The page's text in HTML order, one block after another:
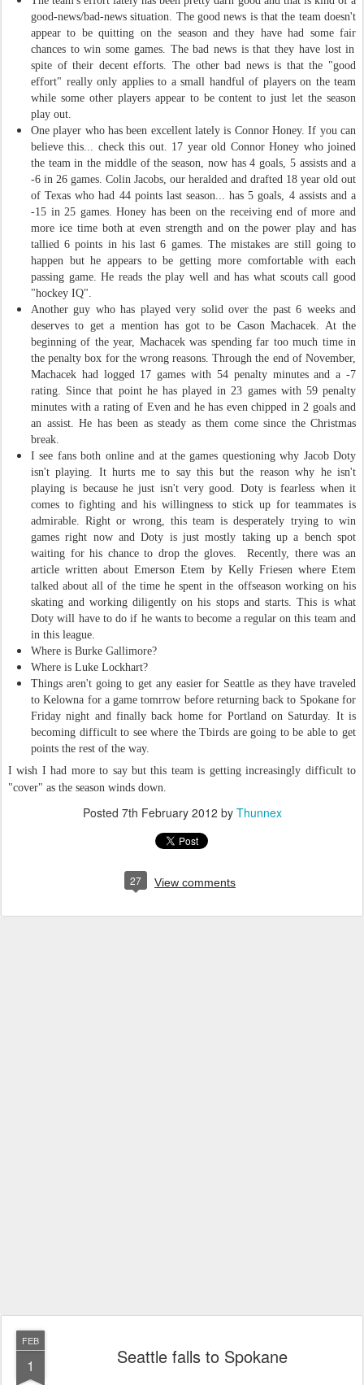
good-news/bad-news situation. The good news is that the team doesn't
appear to be quitting on the season and they have had some fair
chances to win some games. The bad news is that they have lost in
spite of their decent efforts. The other bad news is that the "good
effort" really only applies to a small handful of players on the team
while some other players appear to be content to just let the season
play out.
One player who has been excellent lately is Connor Honey. If you can
believe this... check this out. 17 year old Connor Honey who joined
the team in the middle of the season, now has 4 goals, 5 assists and a
-6 in 26 games. Colin Jacobs, our heralded and drafted 18 year old out
of Texas who had 44 points last season... has 5 goals, 4 assists and a
-15 in 25 games. Honey has been on the receiving end of more and
more ice time both at even strength and on the power play and has
tallied 6 points in his last 6 games. The mistakes are still going to
happen but he appears to be getting more comfortable with each
passing game. He reads the play well and has what scouts call good
"hockey IQ".
Another guy who has played very solid over the past 6 weeks and
deserves to get a mention has got to be Cason Machacek. At the
beginning of the year, Machacek was spending far too much time in
the penalty box for the wrong reasons. Through the end of November,
Machacek had logged 17 games with 54 penalty minutes and a -7
rating. Since that point he has played in 23 games with 59 penalty
minutes with a rating of Even and he has even chipped in 2 goals and
an assist. He has been as steady as them come since the Christmas
break.
I see fans both online and at the games questioning why Jacob Doty
isn't playing. It hurts me to say this but the reason why he isn't
playing is because he just isn't very good. Doty is fearless when it
comes to fighting and his willingness to stick up for teammates is
admirable. Right or wrong, this team is desperately trying to win
games right now and Doty is just mostly taking up a bench spot
waiting for his chance to drop the gloves. Recently, there was an
article written about Emerson Etem by Kelly Friesen where Etem
talked about all of the time he spent in the offseason working on his
skating and working diligently on his stops and starts. This is what
Doty will have to do if he wants to become a regular on this team and
in this league.
Where is Burke Gallimore?
Where is Luke Lockhart?
Things aren't going to get any easier for Seattle as they have traveled
to Kelowna for a game tomrrow before returning back to Spokane for
Friday night and finally back home for Portland on Saturday. It is
becoming difficult to see where the Tbirds are going to be able to get
points the rest of the way.
I wish I had more to say but this team is getting increasingly difficult to
"cover" as the season winds down.
Posted 7th February 2012 by Thunnex
27 View comments
FEB
1 Seattle falls to Spokane